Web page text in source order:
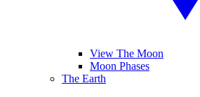
View The Moon
Moon Phases
The Earth